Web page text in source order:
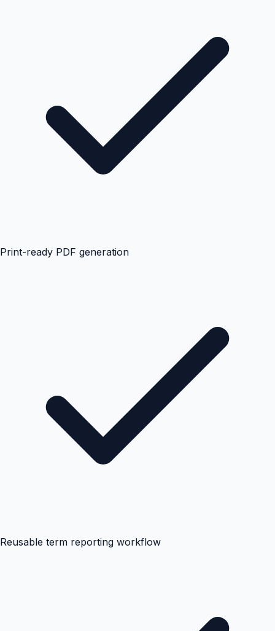
Print-ready PDF generation
Reusable term reporting workflow